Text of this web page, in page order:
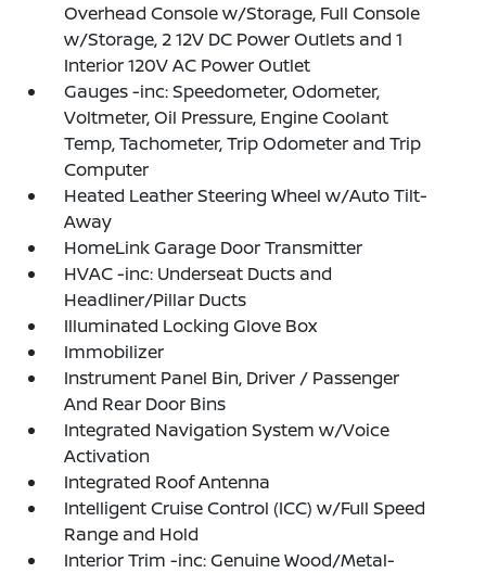
Overhead Console w/Storage, Full Console
w/Storage, 2 12V DC Power Outlets and 1
Interior 120V AC Power Outlet
Gauges -inc: Speedometer, Odometer,
Voltmeter, Oil Pressure, Engine Coolant
Temp, Tachometer, Trip Odometer and Trip
Computer
Heated Leather Steering Wheel w/Auto Tilt-
Away
HomeLink Garage Door Transmitter
HVAC -inc: Underseat Ducts and
Headliner/Pillar Ducts
Illuminated Locking Glove Box
Immobilizer
Instrument Panel Bin, Driver / Passenger
And Rear Door Bins
Integrated Navigation System w/Voice
Activation
Integrated Roof Antenna
Intelligent Cruise Control (ICC) w/Full Speed
Range and Hold
Interior Trim -inc: Genuine Wood/Metal-